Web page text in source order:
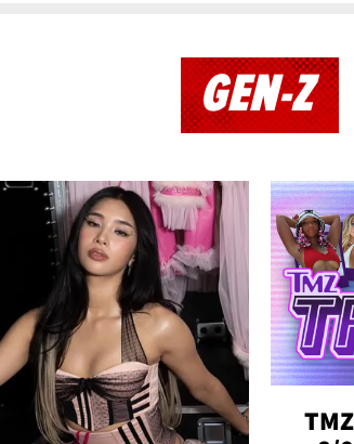
GEN-Z